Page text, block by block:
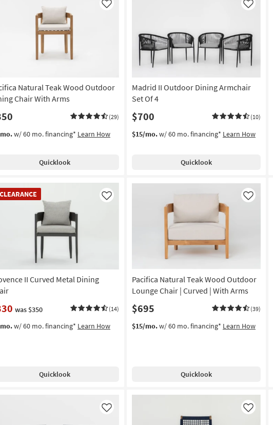
Natural Teak Wood Outdoor
Chair With Arms
(29)
Like
w/ 60 mo. financing* Learn How
Quicklook
Madrid II Outdoor Dining Armchair
Set Of 4
$700 (10)
Like
$15/mo.w/ 60 mo. financing* Learn How
Quicklook
CLEARANCE
II Curved Metal Dining
was $350 (14)
Like
w/ 60 mo. financing* Learn How
Quicklook
Pacifica Natural Teak Wood Outdoor
Lounge Chair | Curved | With Arms
$695 (39)
Like
$15/mo.w/ 60 mo. financing* Learn How
Quicklook
Like Like